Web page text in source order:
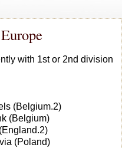
with 1st or 2nd division
(Belgium.2)
(Belgium)
(Poland)